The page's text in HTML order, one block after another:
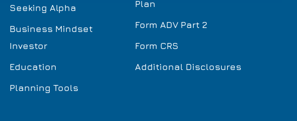
Seeking Alpha
Business Mindset
Investor
Education
Planning Tools
Plan
Form ADV Part 2
Form CRS
Additional Disclosures